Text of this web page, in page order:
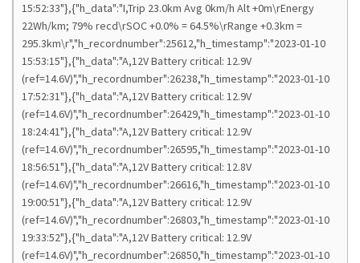
15:52:33"},{"h_data":"I,Trip 23.0km Avg 0km/h Alt +0m\rEnergy
22Wh/km; 79% recd\rSOC +0.0% = 64.5%\rRange +0.3km =
295.3km\r","h_recordnumber":25612,"h_timestamp":"2023-01-10
15:53:15"},{"h_data":"A,12V Battery critical: 12.9V
(ref=14.6V)","h_recordnumber":26238,"h_timestamp":"2023-01-10
17:52:31"},{"h_data":"A,12V Battery critical: 12.9V
(ref=14.6V)","h_recordnumber":26429,"h_timestamp":"2023-01-10
18:24:41"},{"h_data":"A,12V Battery critical: 12.9V
(ref=14.6V)","h_recordnumber":26595,"h_timestamp":"2023-01-10
18:56:51"},{"h_data":"A,12V Battery critical: 12.8V
(ref=14.6V)","h_recordnumber":26616,"h_timestamp":"2023-01-10
19:00:51"},{"h_data":"A,12V Battery critical: 12.9V
(ref=14.6V)","h_recordnumber":26803,"h_timestamp":"2023-01-10
19:33:52"},{"h_data":"A,12V Battery critical: 12.9V
(ref=14.6V)","h_recordnumber":26850,"h_timestamp":"2023-01-10